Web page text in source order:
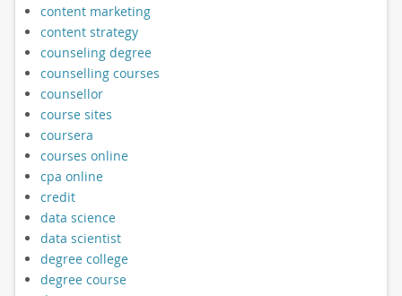
content marketing
content strategy
counseling degree
counselling courses
counsellor
course sites
coursera
courses online
cpa online
credit
data science
data scientist
degree college
degree course